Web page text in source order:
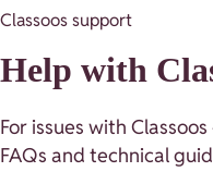
Classoos support
Help with
For issues with
FAQs and technical